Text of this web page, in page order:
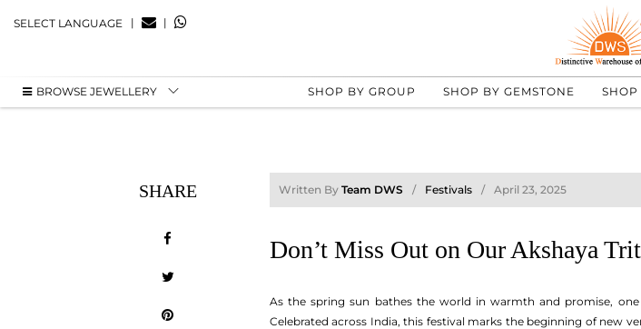
SELECT LANGUAGE | |
BROWSE JEWELLERY SHOP BY GROUP SHOP BY GEMSTONE SHOP
SHARE Written By Team DWS Festivals April 23, 2025
Don’t Miss Out on Our Akshaya
As the spring sun bathes the world in warmth and promise,
Celebrated across India, this festival marks the beginning of new